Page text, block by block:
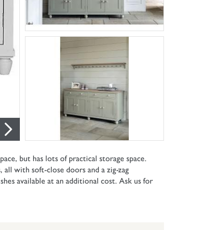
but has lots of practical storage space.
with soft-close doors and a zig-zag
available at an additional cost. Ask us for